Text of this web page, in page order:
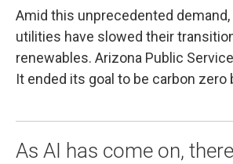
Amid this unprecedented
utilities have slowed their
renewables. Arizona Public
It ended its goal to be carbon zero
As AI has come on,